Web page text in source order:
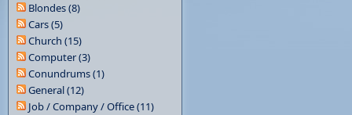
Blondes (8)
Cars (5)
Church (15)
Computer (3)
Conundrums (1)
General (12)
Job / Company / Office (11)